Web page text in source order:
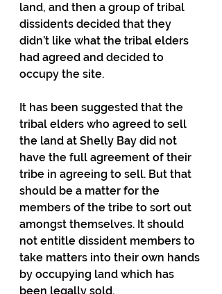
land, and then a group of tribal
dissidents decided that they
didn’t like what the tribal elders
had agreed and decided to
occupy the site.
It has been suggested that the
tribal elders who agreed to sell
the land at Shelly Bay did not
have the full agreement of their
tribe in agreeing to sell. But that
should be a matter for the
members of the tribe to sort out
amongst themselves. It should
not entitle dissident members to
take matters into their own hands
by occupying land which has
been legally sold.